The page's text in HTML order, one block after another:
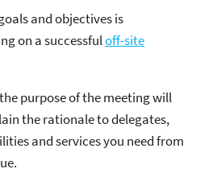
and objectives is
on a successfuloff-site
purpose of the meeting will
the rationale to delegates,
and services you need from